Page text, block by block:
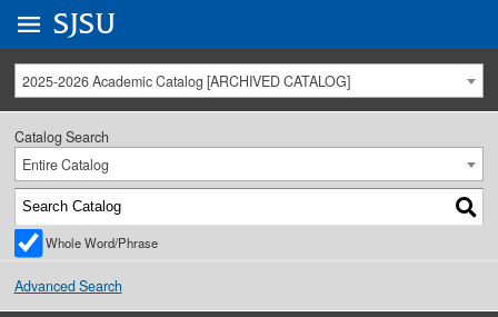
University Menu .
Go to
SJSU
2025-2026 Academic Catalog [ARCHIVED CATALOG]
Catalog Search
Entire Catalog
Whole Word/Phrase
Advanced Search